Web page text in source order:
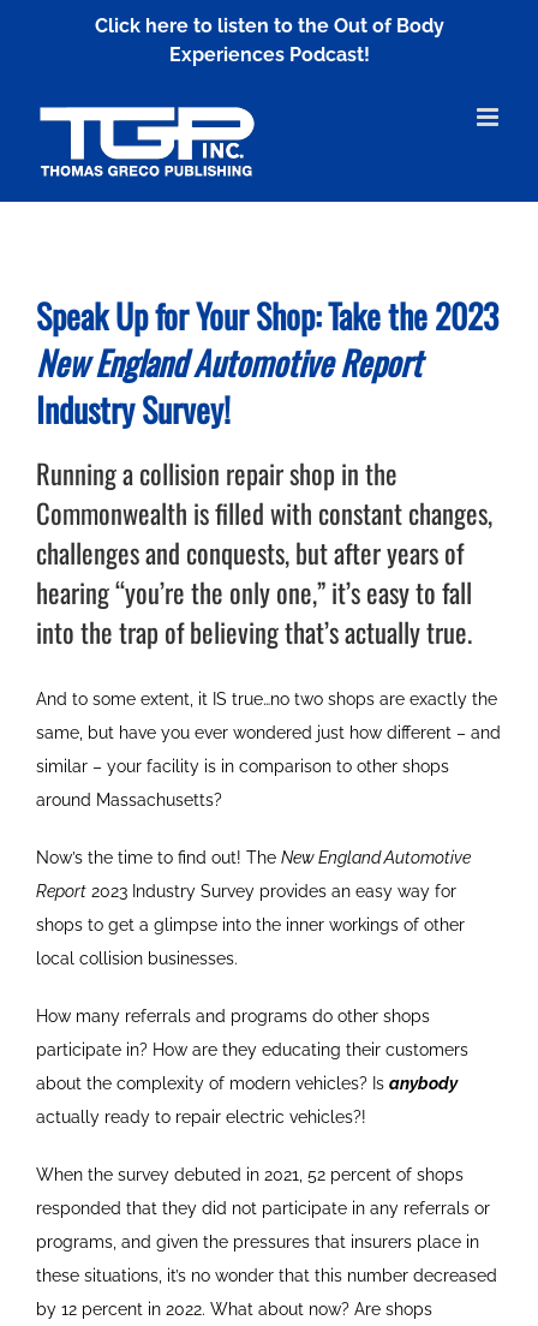
Click here to listen to the Out of Body
Experiences Podcast!
Speak Up for Your Shop: Take the 2023
New England Automotive Report
Industry Survey!
Running a collision repair shop in the
Commonwealth is filled with constant changes,
challenges and conquests, but after years of
hearing “you’re the only one,” it’s easy to fall
into the trap of believing that’s actually true.
And to some extent, it IS true…no two shops are exactly the
same, but have you ever wondered just how different – and
similar – your facility is in comparison to other shops
around Massachusetts?
Now’s the time to find out! The New England Automotive
Report2023 Industry Survey provides an easy way for
shops to get a glimpse into the inner workings of other
local collision businesses.
How many referrals and programs do other shops
participate in? How are they educating their customers
about the complexity of modern vehicles? Is anybody
actually ready to repair electric vehicles?!
When the survey debuted in 2021, 52 percent of shops
responded that they did not participate in any referrals or
programs, and given the pressures that insurers place in
these situations, it’s no wonder that this number decreased
by 12 percent in 2022. What about now? Are shops